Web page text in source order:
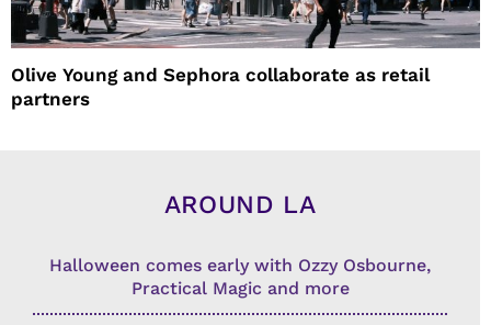
Olive Young and Sephora collaborate as retail
partners
AROUND LA
Halloween comes early with Ozzy Osbourne,
Practical Magic and more